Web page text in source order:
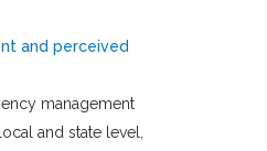
and perceived
management
and state level,